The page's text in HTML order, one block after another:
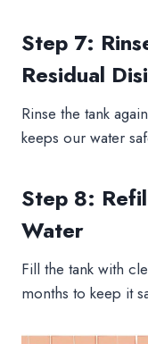
Step 7:
Residual
Rinse the tank
keeps our water
Step 8:
Water
Fill the tank with
months to keep it